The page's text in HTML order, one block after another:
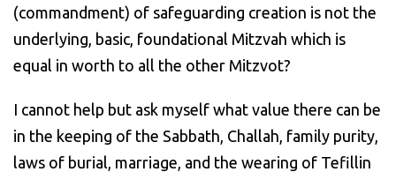
(commandment) of safeguarding creation is not the
underlying, basic, foundational Mitzvah which is
equal in worth to all the other Mitzvot?
I cannot help but ask myself what value there can be
in the keeping of the Sabbath, Challah, family purity,
laws of burial, marriage, and the wearing of Tefillin